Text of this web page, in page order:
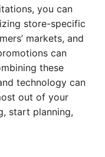
you can
store-specific
markets, and
can
these
technology can
out of your
start planning,